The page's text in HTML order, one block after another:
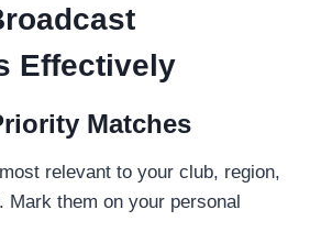
Effectively
Matches
relevant to your club, region,
Mark them on your personal